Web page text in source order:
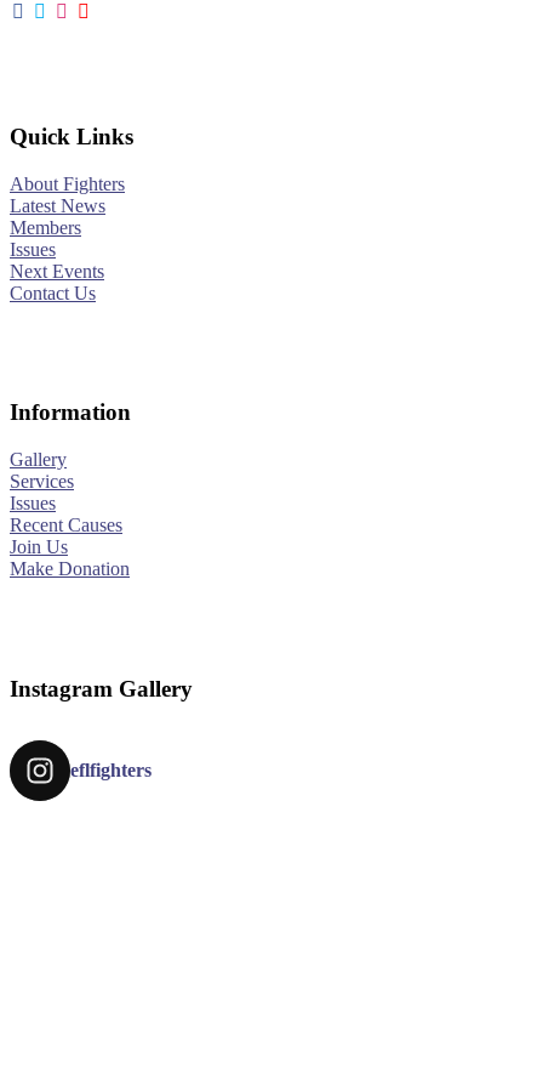
Quick Links
About Fighters
Latest News
Members
Issues
Next Events
Contact Us
Information
Gallery
Services
Issues
Recent Causes
Join Us
Make Donation
Instagram Gallery
eflfighters